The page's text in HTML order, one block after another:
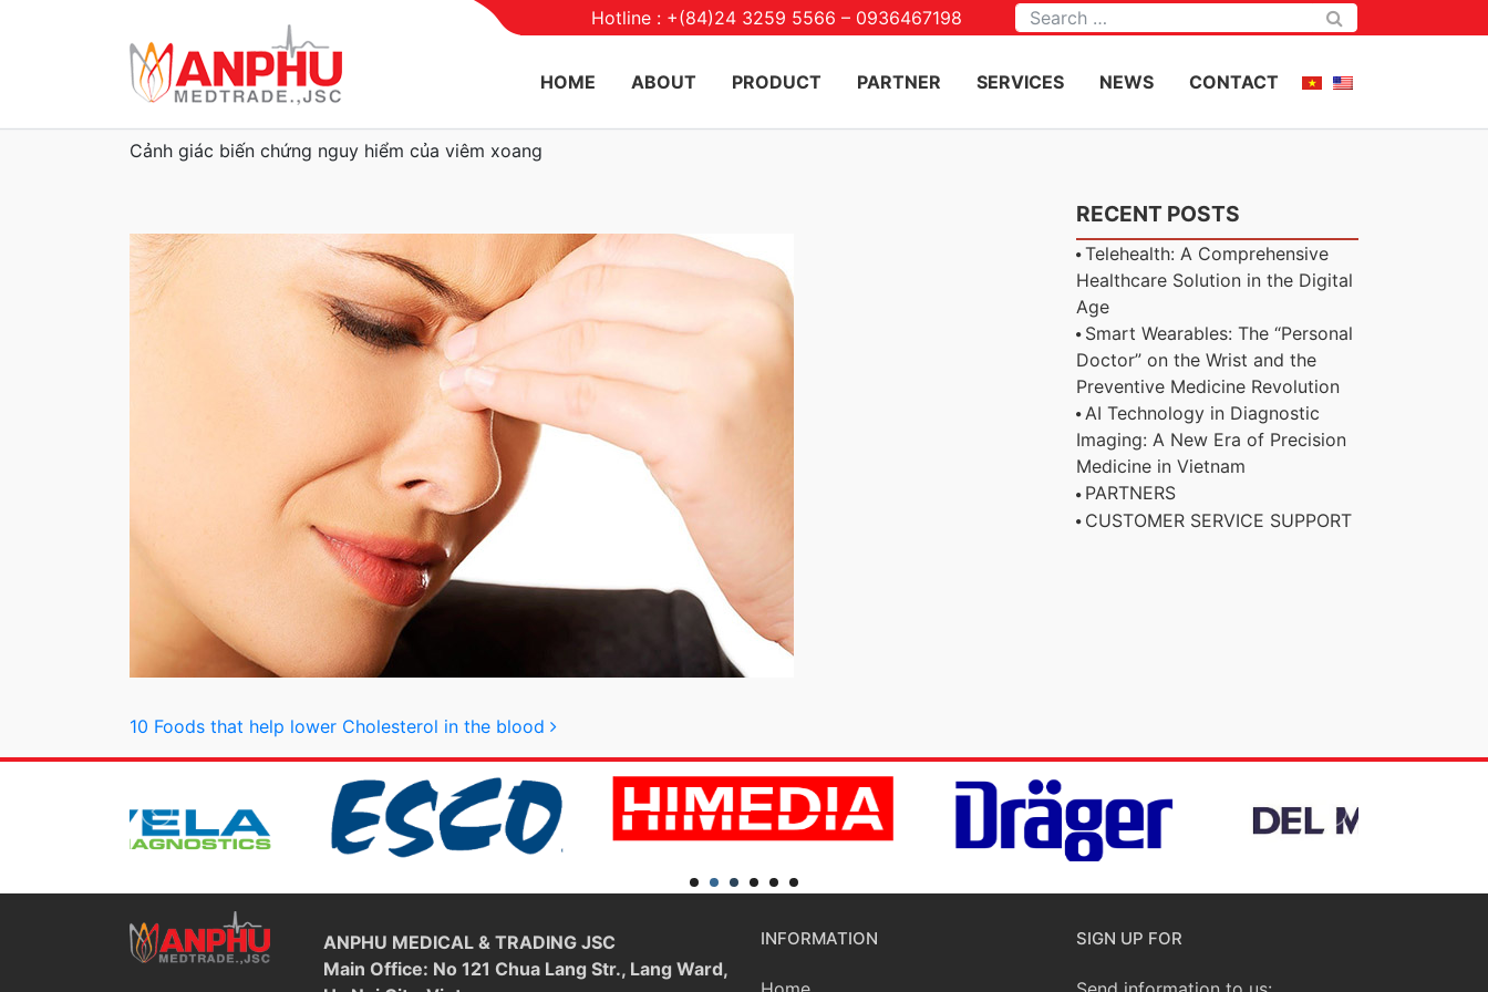
Hotline : +(84)24 3259 5566 – 0936467198 Tìm kiếm
HOME ABOUT PRODUCT PARTNER SERVICES NEWS CONTACT
Cảnh giác biến chứng nguy hiểm của viêm xoang
Post navigation
10 Foods that help lower Cholesterol in the blood
RECENT POSTS
Telehealth: A Comprehensive
Healthcare Solution in the Digital
Age
Smart Wearables: The “Personal
Doctor” on the Wrist and the
Preventive Medicine Revolution
AI Technology in Diagnostic
Imaging: A New Era of Precision
Medicine in Vietnam
PARTNERS
CUSTOMER SERVICE SUPPORT
ANPHU MEDICAL & TRADING JSC
Main Office: No 121 Chua Lang Str., Lang Ward,
INFORMATION SIGN UP FOR